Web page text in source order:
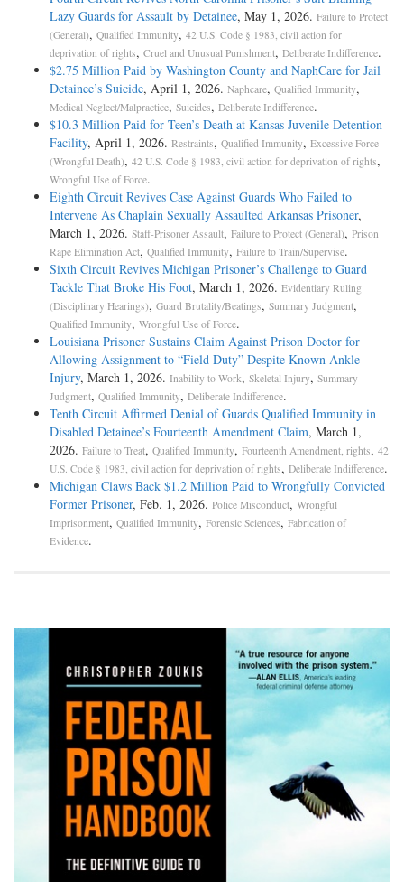
Lazy Guards for Assault by Detainee, May 1, 2026. Failure to Protect
(General), Qualified Immunity, 42 U.S. Code § 1983, civil action for
deprivation of rights, Cruel and Unusual Punishment, Deliberate Indifference.
$2.75 Million Paid by Washington County and NaphCare for Jail
Detainee’s Suicide, April 1, 2026. Naphcare, Qualified Immunity,
Medical Neglect/Malpractice, Suicides, Deliberate Indifference.
$10.3 Million Paid for Teen’s Death at Kansas Juvenile Detention
Facility, April 1, 2026. Restraints, Qualified Immunity, Excessive Force
(Wrongful Death), 42 U.S. Code § 1983, civil action for deprivation of rights,
Wrongful Use of Force.
Eighth Circuit Revives Case Against Guards Who Failed to
Intervene As Chaplain Sexually Assaulted Arkansas Prisoner,
March 1, 2026. Staff-Prisoner Assault, Failure to Protect (General), Prison
Rape Elimination Act, Qualified Immunity, Failure to Train/Supervise.
Sixth Circuit Revives Michigan Prisoner’s Challenge to Guard
Tackle That Broke His Foot, March 1, 2026. Evidentiary Ruling
(Disciplinary Hearings), Guard Brutality/Beatings, Summary Judgment,
Qualified Immunity, Wrongful Use of Force.
Louisiana Prisoner Sustains Claim Against Prison Doctor for
Allowing Assignment to “Field Duty” Despite Known Ankle
Injury, March 1, 2026. Inability to Work, Skeletal Injury, Summary
Judgment, Qualified Immunity, Deliberate Indifference.
Tenth Circuit Affirmed Denial of Guards Qualified Immunity in
Disabled Detainee’s Fourteenth Amendment Claim, March 1,
2026. Failure to Treat, Qualified Immunity, Fourteenth Amendment, rights, 42
U.S. Code § 1983, civil action for deprivation of rights, Deliberate Indifference.
Michigan Claws Back $1.2 Million Paid to Wrongfully Convicted
Former Prisoner, Feb. 1, 2026. Police Misconduct, Wrongful
Imprisonment, Qualified Immunity, Forensic Sciences, Fabrication of
Evidence.